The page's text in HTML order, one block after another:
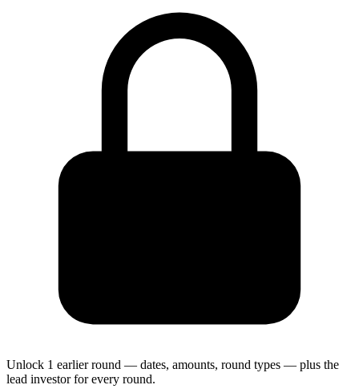
Unlock 1 earlier round — dates, amounts, round types — plus the
lead investor for every round.